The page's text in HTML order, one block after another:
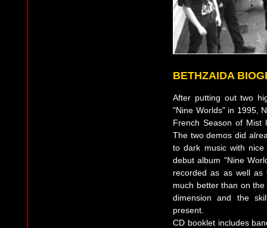
BETHZAIDA
After putting out two
"Nine Worlds" in 1995,
French Season of Mist
The two demos did
to dark music with
debut album "Nine
recorded as as well as
much better than on
dimension and the
present.
CD booklet includes